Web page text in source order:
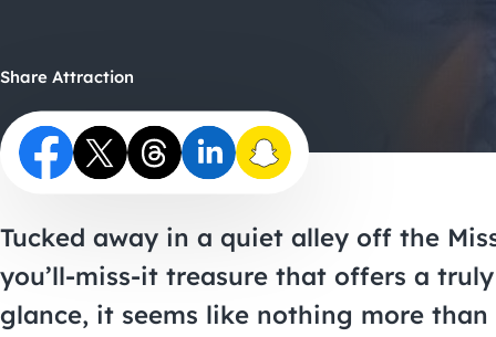
Share Attraction
Tucked away in a quiet alley off the
you’ll-miss-it treasure that offers a
glance, it seems like nothing more